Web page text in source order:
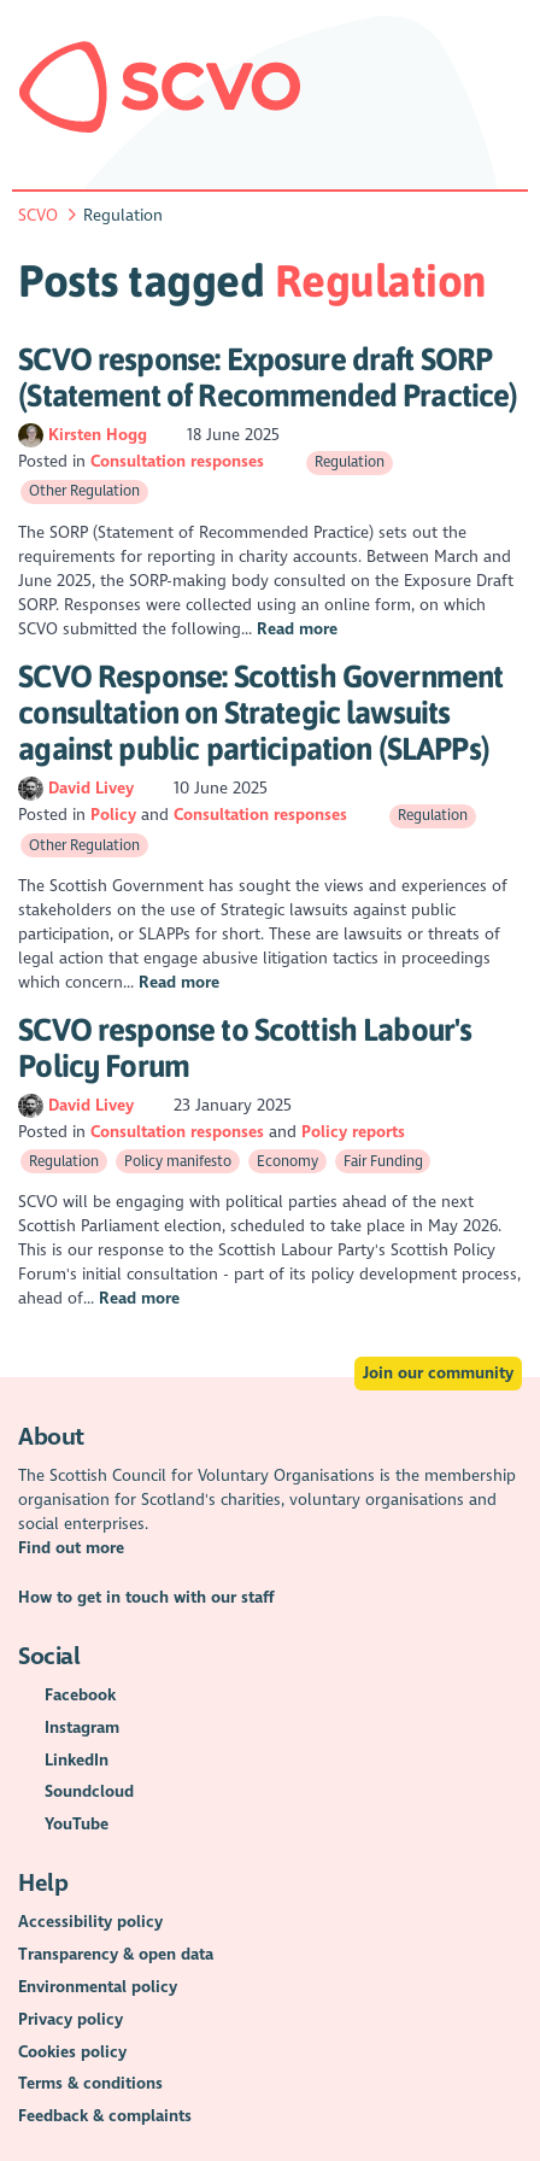
SCVO Regulation
Posts tagged Regulation
SCVO response: Exposure draft SORP
(Statement of Recommended Practice)
Kirsten Hogg
18 June 2025
Posted inConsultation responses
Regulation
Other Regulation
The SORP (Statement of Recommended Practice) sets out the
requirements for reporting in charity accounts. Between March and
June 2025, the SORP-making body consulted on the Exposure Draft
SORP. Responses were collected using an online form, on which
SCVO submitted the following... Read more
SCVO Response: Scottish Government
consultation on Strategic lawsuits
against public participation (SLAPPs)
David Livey
10 June 2025
Posted in Policy Consultation responses
Regulation
Other Regulation
The Scottish Government has sought the views and experiences of
stakeholders on the use of Strategic lawsuits against public
participation, or SLAPPs for short. These are lawsuits or threats of
legal action that engage abusive litigation tactics in proceedings
which concern... Read more
SCVO response to Scottish Labour's
Policy Forum
David Livey
23 January 2025
Posted inConsultation responses Policy reports
Regulation Policy manifesto Economy Fair Funding
SCVO will be engaging with political parties ahead of the next
Scottish Parliament election, scheduled to take place in May 2026.
This is our response to the Scottish Labour Party's Scottish Policy
Forum's initial consultation - part of its policy development process,
ahead of... Read more
Join our community
About
The Scottish Council for Voluntary Organisations is the membership
organisation for Scotland's charities, voluntary organisations and
social enterprises.
Find out more
How to get in touch with our staff
Social
Facebook
Instagram
LinkedIn
Soundcloud
YouTube
Help
Accessibility policy
Transparency & open data
Environmental policy
Privacy policy
Cookies policy
Terms & conditions
Feedback & complaints